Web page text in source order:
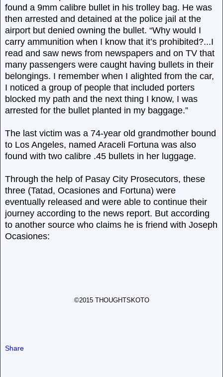
found a 9mm calibre bullet in his trolley bag. He was
then arrested and detained at the police jail at the
airport but denied owning the bullet. “Why would I
carry ammunition when I know that it’s prohibited?...I
read and saw news from newspapers and on TV that
many passengers were caught having bullets in their
belongings. I remember when I alighted from the car,
I noticed a group of people that included porters
blocked my path and the next thing I know, I was
arrested for the bullet planted in my baggage.”
The last victim was a 74-year old grandmother bound
to Los Angeles, named Araceli Fortuna was also
found with two calibre .45 bullets in her luggage.
Through the help of Pasay City Prosecutors, these
three (Tatad, Ocasiones and Fortuna) were
eventually released and were able to continue their
journey according to the news report. But according
to another source who claims he is friend with Joseph
Ocasiones:
©2015 THOUGHTSKOTO
Share